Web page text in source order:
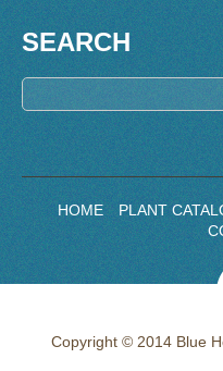
SEARCH
HOME PLANT
Copyright © 2014 Blue